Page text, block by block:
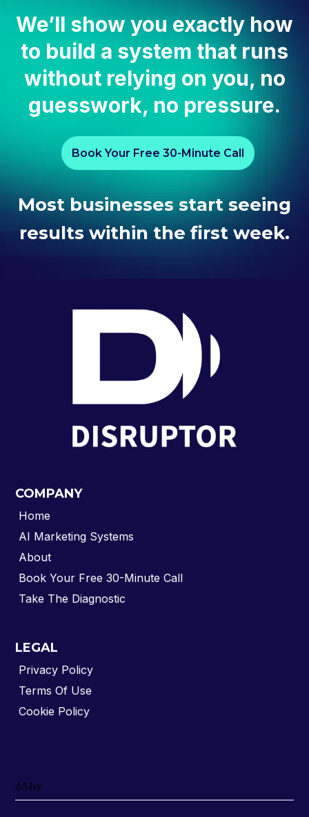
We’ll show you exactly how
to build a system that runs
without relying on you, no
guesswork, no pressure.
Book Your Free 30-Minute Call
Most businesses start seeing
results within the first week.
COMPANY
Home
AI Marketing Systems
About
Book Your Free 30-Minute Call
Take The Diagnostic
LEGAL
Privacy Policy
Terms Of Use
Cookie Policy
dAIsy